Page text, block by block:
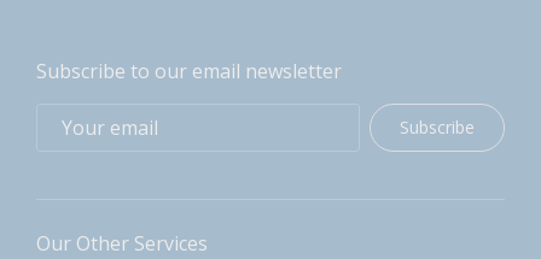
Subscribe to our email newsletter
Subscribe
Our Other Services